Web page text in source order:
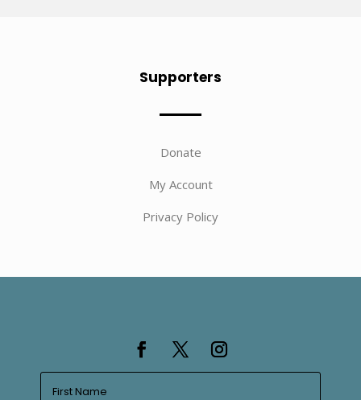
Supporters
Donate
My Account
Privacy Policy